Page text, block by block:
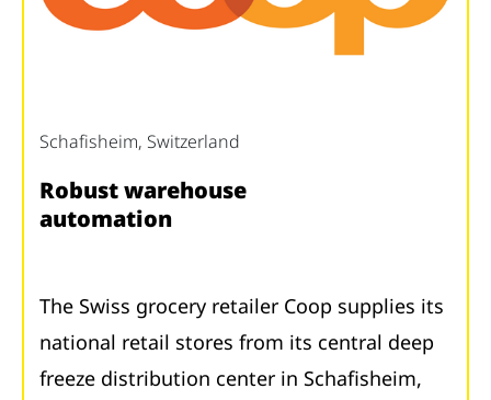
Schafisheim, Switzerland
Robust warehouse
automation
The Swiss grocery retailer Coop supplies its
national retail stores from its central deep
freeze distribution center in Schafisheim,